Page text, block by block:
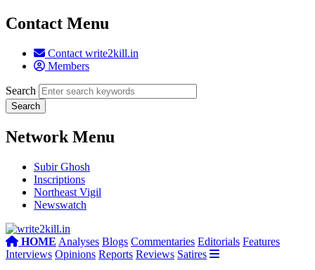
Contact Menu
Contact write2kill.in
Members
Search
Network Menu
Subir Ghosh
Inscriptions
Northeast Vigil
Newswatch
HOME Analyses Blogs Commentaries Editorials Features
Interviews Opinions Reports Reviews Satires